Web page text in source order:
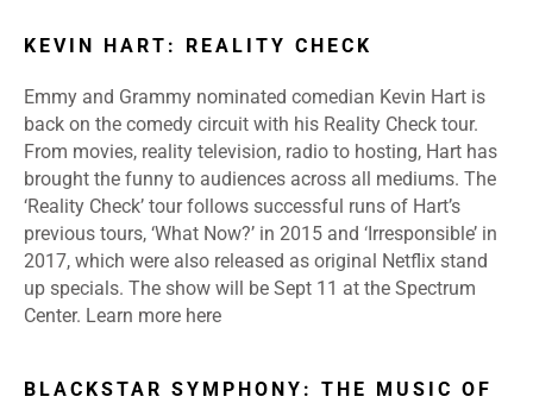
KEVIN HART: REALITY CHECK
Emmy and Grammy nominated comedian Kevin Hart is
back on the comedy circuit with his Reality Check tour.
From movies, reality television, radio to hosting, Hart has
brought the funny to audiences across all mediums. The
‘Reality Check’ tour follows successful runs of Hart’s
previous tours, ‘What Now?’ in 2015 and ‘Irresponsible’ in
2017, which were also released as original Netflix stand
up specials. The show will be Sept 11 at the Spectrum
Center. Learn more here
BLACKSTAR SYMPHONY: THE MUSIC OF